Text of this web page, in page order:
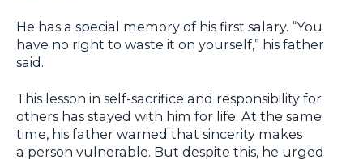
He has a special memory of his first salary. “You
have no right to waste it on yourself,” his father
said.
This lesson in self-sacrifice and responsibility for
others has stayed with him for life. At the same
time, his father warned that sincerity makes
a person vulnerable. But despite this, he urged